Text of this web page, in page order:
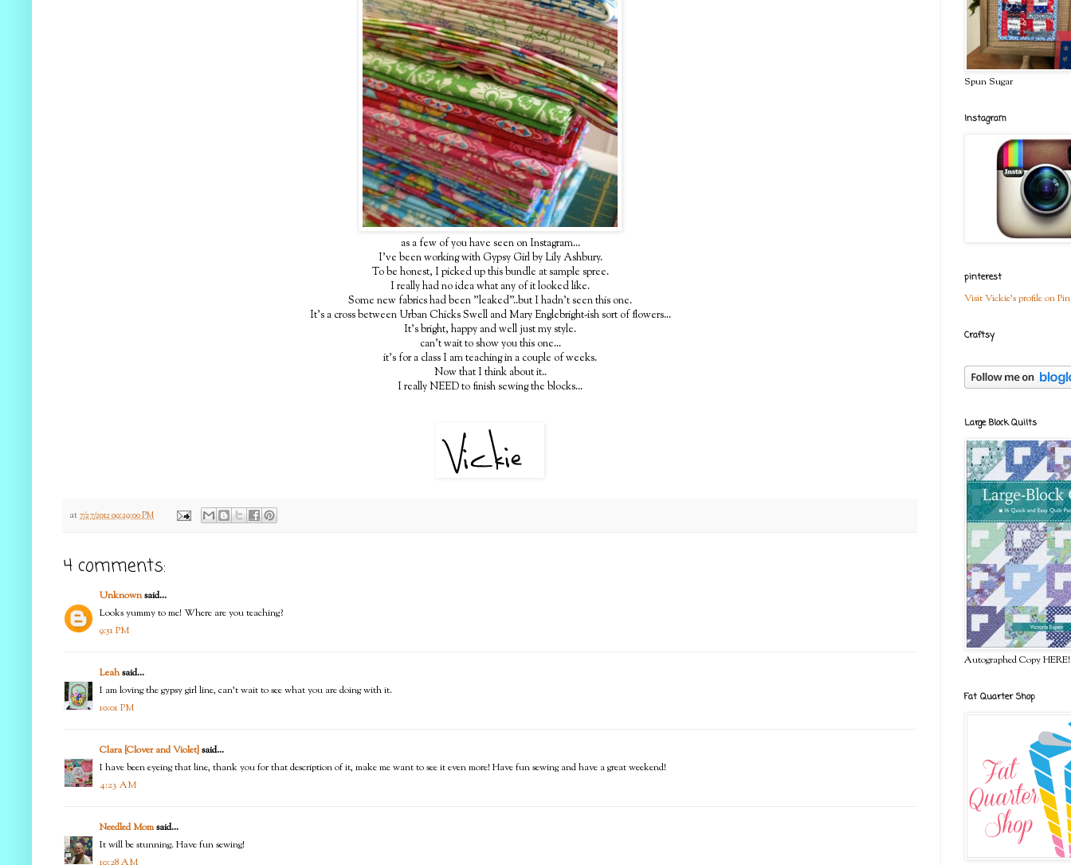
as a few of you have seen on Instagram...
I've been working with Gypsy Girl by Lily Ashbury.
To be honest, I picked up this bundle at sample spree.
I really had no idea what any of it looked like.
Some new fabrics had been "leaked"..but I hadn't seen this one.
It's a cross between Urban Chicks Swell and Mary Englebright-ish sort of flowers...
It's bright, happy and well just my style.
can't wait to show you this one...
it's for a class I am teaching in a couple of weeks.
Now that I think about it..
I really NEED to finish sewing the blocks...
at 7/27/2012 09:29:00 PM
4 comments:
Unknownsaid...
Looks yummy to me! Where are you teaching?
9:51 PM
Leahsaid...
I am loving the gypsy girl line, can't wait to see what you are doing with it.
10:01 PM
Clara {Clover and Violet}said...
I have been eyeing that line, thank you for that description of it, make me want to see it even more! Have fun sewing and have a great weekend!
4:23 AM
Needled Momsaid...
It will be stunning. Have fun sewing!
Spun Sugar
Instagram
pinterest
Visit Vickie's profile on
Craftsy
Large Block Quilts
Autographed Copy HERE!
Fat Quarter Shop